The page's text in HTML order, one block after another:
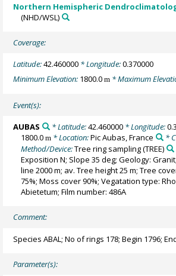
Northern Hemispheric
(NHD/WSL)
Coverage:
Latitude:42.460000 * Longitude:0.370000
Minimum Elevation: 1800.0m * Maximum
Event(s):
AUBAS * Latitude:42.460000* Longitude:
1800.0m * Location:Pic Aubas, France *
Method/Device:Tree ring sampling(TREE)
Exposition N; Slope 35 deg; Geology:
line 2000 m; av. Tree height 25 m; Tree
75%; Moss cover 90%; Vegatation type:
Abietetum; Film number: 486A
Comment:
Species ABAL; No of rings 178; Begin 1796;
Parameter(s):